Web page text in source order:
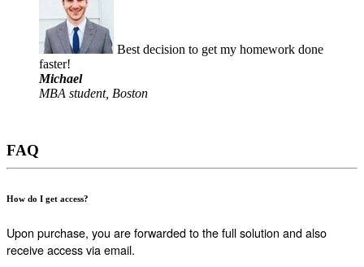
Best decision to get my homework done
faster!
Michael
MBA student, Boston
FAQ
How do I get access?
Upon purchase, you are forwarded to the full solution and also
receive access via email.